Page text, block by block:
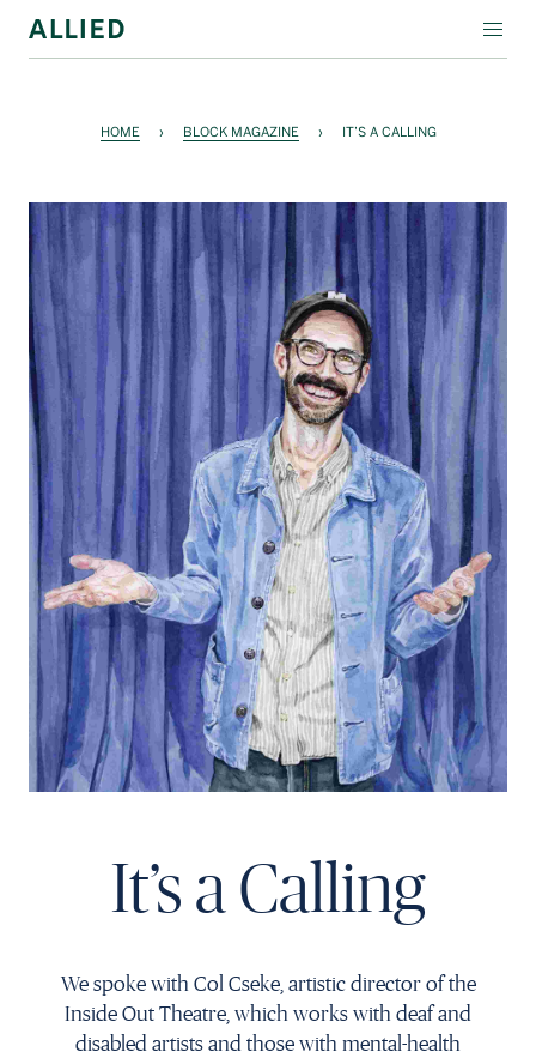
RESIDENTIAL
AMENITIES
COMPANY
INVESTORS
Contact Us
Login
Block Magazine
Français
HOME › BLOCK MAGAZINE › IT’S A CALLING
It’s a Calling
We spoke with Col Cseke, artistic director of the
Inside Out Theatre, which works with deaf and
disabled artists and those with mental-health